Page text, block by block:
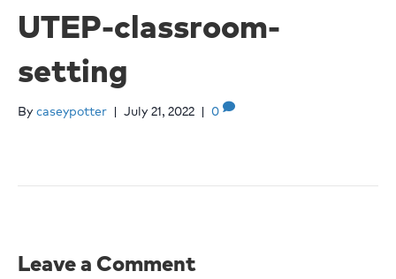
UTEP-classroom-
setting
Bycaseypotter | July 21, 2022 | 0
Leave a Comment